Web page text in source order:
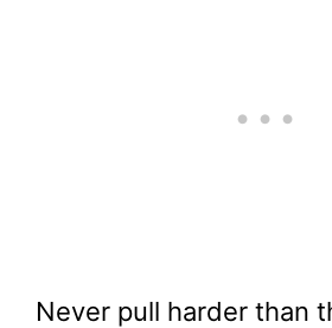
Never pull harder than